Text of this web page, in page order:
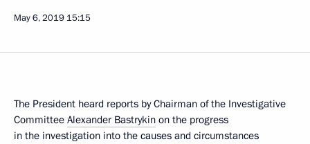
May 6, 2019 15:15
The President heard reports by Chairman of the Investigative
Committee Alexander Bastrykin on the progress
in the investigation into the causes and circumstances